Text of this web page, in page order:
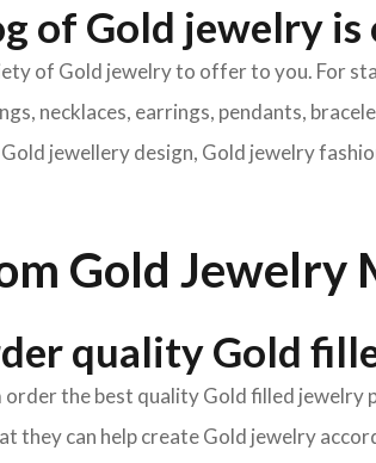
of Gold jewelry is
of Gold jewelry to offer to you. For
necklaces, earrings, pendants,
jewellery design, Gold jewelry
Gold
quality Gold
the best quality Gold filled jewelry
they can help create Gold jewelry